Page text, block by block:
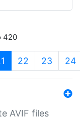
420
(current)
22 23 24
AVIF files